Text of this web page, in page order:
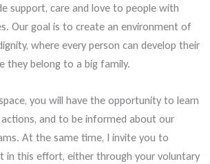
support, care and love to people with
Our goal is to create an environment of
where every person can develop their
they belong to a big family.
you will have the opportunity to learn
and to be informed about our
At the same time, I invite you to
in this effort, either through your voluntary